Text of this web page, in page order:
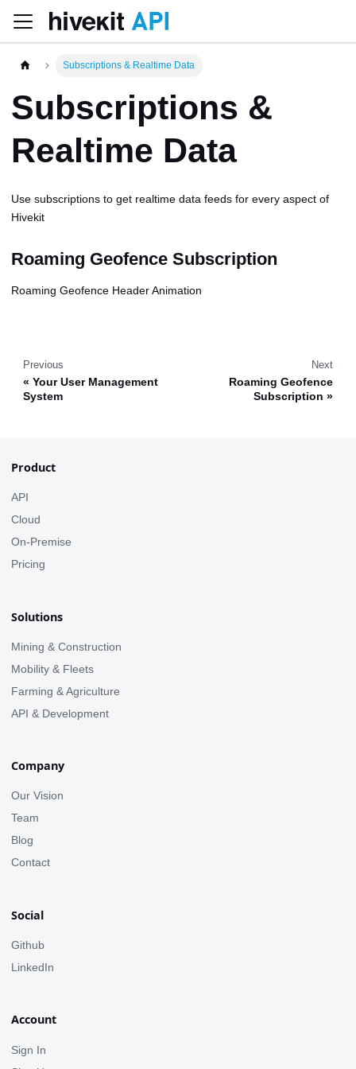
Subscriptions & Realtime Data
Subscriptions &
Realtime Data
Use subscriptions to get realtime data feeds for every aspect of
Hivekit
Roaming Geofence Subscription
Roaming Geofence Header Animation
Previous
Your User Management
System
Next
Roaming Geofence
Subscription
Product
API
Cloud
On-Premise
Pricing
Solutions
Mining & Construction
Mobility & Fleets
Farming & Agriculture
API & Development
Company
Our Vision
Team
Blog
Contact
Social
Github
LinkedIn
Account
Sign In